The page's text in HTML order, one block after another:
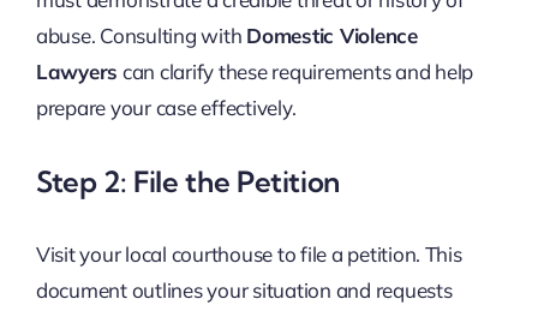
abuse. Consulting with Domestic Violence
Lawyers can clarify these requirements and help
prepare your case effectively.
Step 2: File the Petition
Visit your local courthouse to file a petition. This
document outlines your situation and requests